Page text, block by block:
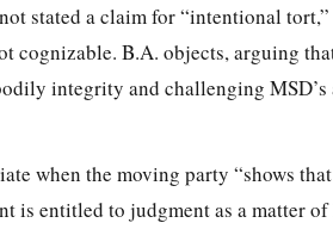
stated a claim for “intentional
cognizable. B.A. objects, arguing
integrity and challenging
when the moving party “shows
is entitled to judgment as a matter of